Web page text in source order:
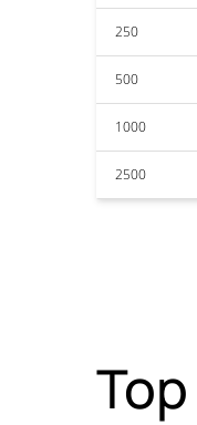
250
500
1000
2500